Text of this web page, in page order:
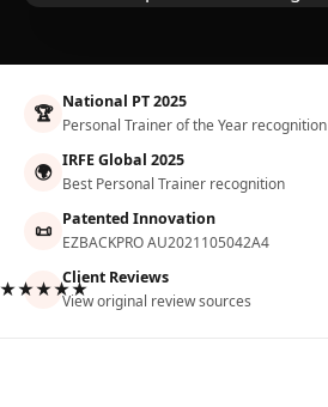
🏆 National PT 2025
Personal Trainer of the Year recognition
🌍 IRFE Global 2025
Best Personal Trainer recognition
📜 Patented Innovation
EZBACKPRO AU2021105042A4
Client Reviews
View original review sources